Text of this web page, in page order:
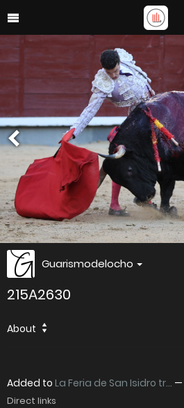
Guarismodelocho
215A2630
About
Added to La Feria de San Isidro tr... —
Direct links